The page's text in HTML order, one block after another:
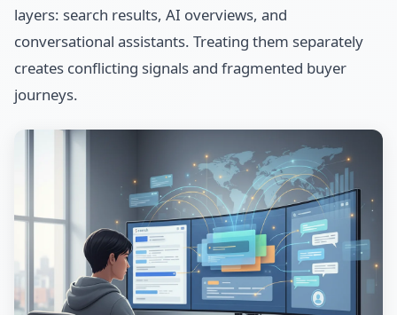
layers: search results, AI overviews, and
conversational assistants. Treating them separately
creates conflicting signals and fragmented buyer
journeys.